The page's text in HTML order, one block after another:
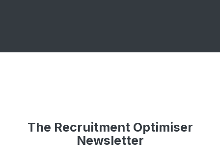
The Recruitment Optimiser
Newsletter